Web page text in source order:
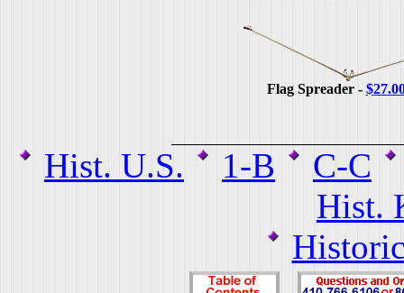
Flag Spreader -
Hist. U.S. 1-B
C-C
Hist.